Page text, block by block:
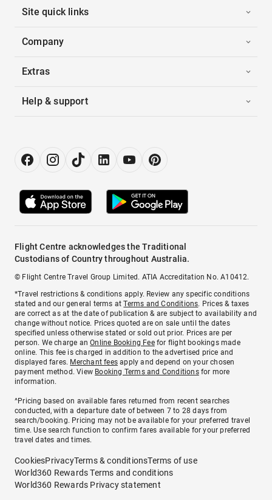
Site quick links
Company
Extras
Help & support
Flight Centre acknowledges the Traditional
Custodians of Country throughout Australia.
© Flight Centre Travel Group Limited. ATIA Accreditation No. A10412.
*Travel restrictions & conditions apply. Review any specific conditions
stated and our general terms atTerms and Conditions. Prices & taxes
are correct as at the date of publication & are subject to availability and
change without notice. Prices quoted are on sale until the dates
specified unless otherwise stated or sold out prior. Prices are per
person. We charge anOnline Booking Feefor flight bookings made
online. This fee is charged in addition to the advertised price and
displayed fares. Merchant fees apply and depend on your chosen
payment method. View Booking Terms and Conditionsfor more
information.
^Pricing based on available fares returned from recent searches
conducted, with a departure date of between 7 to 28 days from
search/booking. Pricing may not be available for your preferred travel
time. Use search function to confirm fares available for your preferred
travel dates and times.
CookiesPrivacyTerms & conditionsTerms of use
World360 Rewards Terms and conditions
World360 Rewards Privacy statement